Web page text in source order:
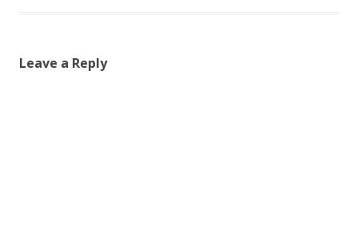
Leave a Reply